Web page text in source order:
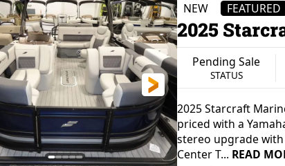
NEW FEATURED
2025
STATUS
Pending Sale
2025 Starcraft
priced with a
stereo upgrade
Center T... READ